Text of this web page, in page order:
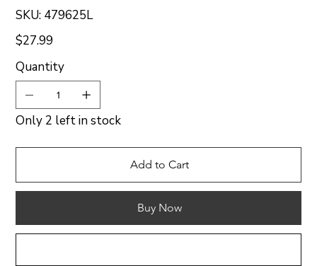
SKU:
SKU
479625L
479625L
Price
$27.99
Quantity
Only 2 left in stock
Add to Cart
Buy Now